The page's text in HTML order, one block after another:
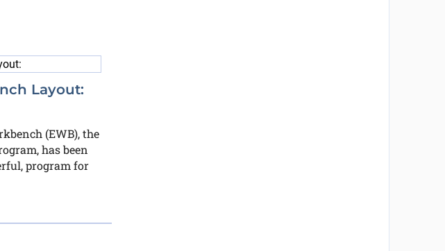
Layout:
(EWB), the
has been
program for